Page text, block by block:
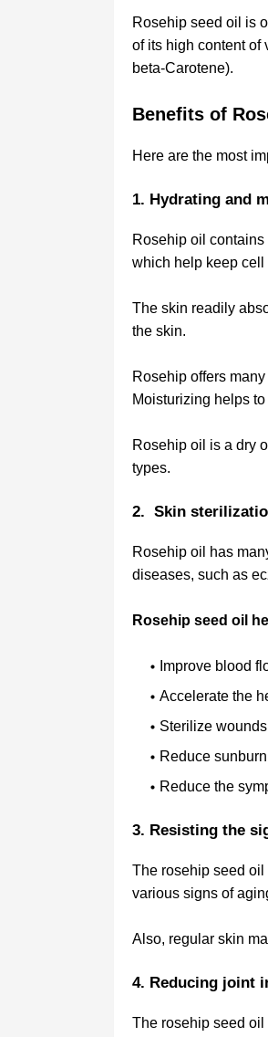
Rosehip seed oil is
of its high content of
beta-Carotene).
Benefits of
Here are the most
1. Hydrating and
Rosehip oil
which help keep cell
The skin readily
the skin.
Rosehip offers
Moisturizing helps
Rosehip oil is a dry
types.
2. Skin
Rosehip oil has
diseases, such as
Rosehip seed oil
Improve blood
Accelerate the
Sterilize
Reduce
Reduce the
3. Resisting the
The rosehip seed
various signs of
Also, regular skin
4. Reducing joint
The rosehip seed